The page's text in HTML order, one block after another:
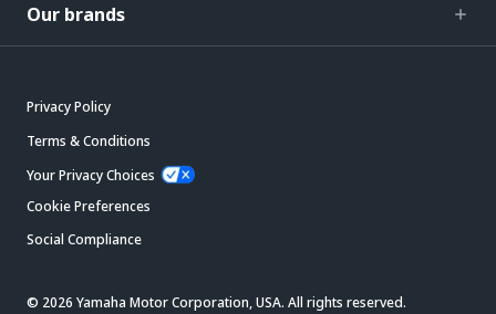
Our brands
Privacy Policy
Terms & Conditions
Your Privacy Choices
Cookie Preferences
Social Compliance
© 2026 Yamaha Motor Corporation, USA. All rights reserved.